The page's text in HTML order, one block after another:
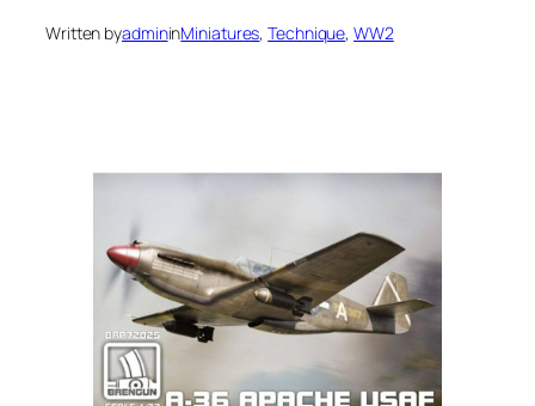
Written byadmininMiniatures, Technique, WW2